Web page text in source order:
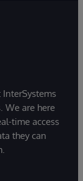
We are here
time access
they can